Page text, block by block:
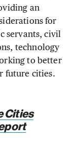
an
for
servants, civil
technology
to better
future cities.
Cities